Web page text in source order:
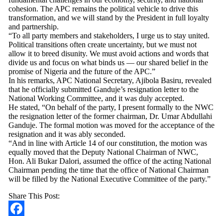
cohesion. The APC remains the political vehicle to drive this
transformation, and we will stand by the President in full loyalty
and partnership.
“To all party members and stakeholders, I urge us to stay united.
Political transitions often create uncertainty, but we must not
allow it to breed disunity. We must avoid actions and words that
divide us and focus on what binds us — our shared belief in the
promise of Nigeria and the future of the APC.”
In his remarks, APC National Secretary, Ajibola Basiru, revealed
that he officially submitted Ganduje’s resignation letter to the
National Working Committee, and it was duly accepted.
He stated, “On behalf of the party, I present formally to the NWC
the resignation letter of the former chairman, Dr. Umar Abdullahi
Ganduje. The formal motion was moved for the acceptance of the
resignation and it was ably seconded.
“And in line with Article 14 of our constitution, the motion was
equally moved that the Deputy National Chairman of NWC,
Hon. Ali Bukar Dalori, assumed the office of the acting National
Chairman pending the time that the office of National Chairman
will be filled by the National Executive Committee of the party.”
Share This Post: